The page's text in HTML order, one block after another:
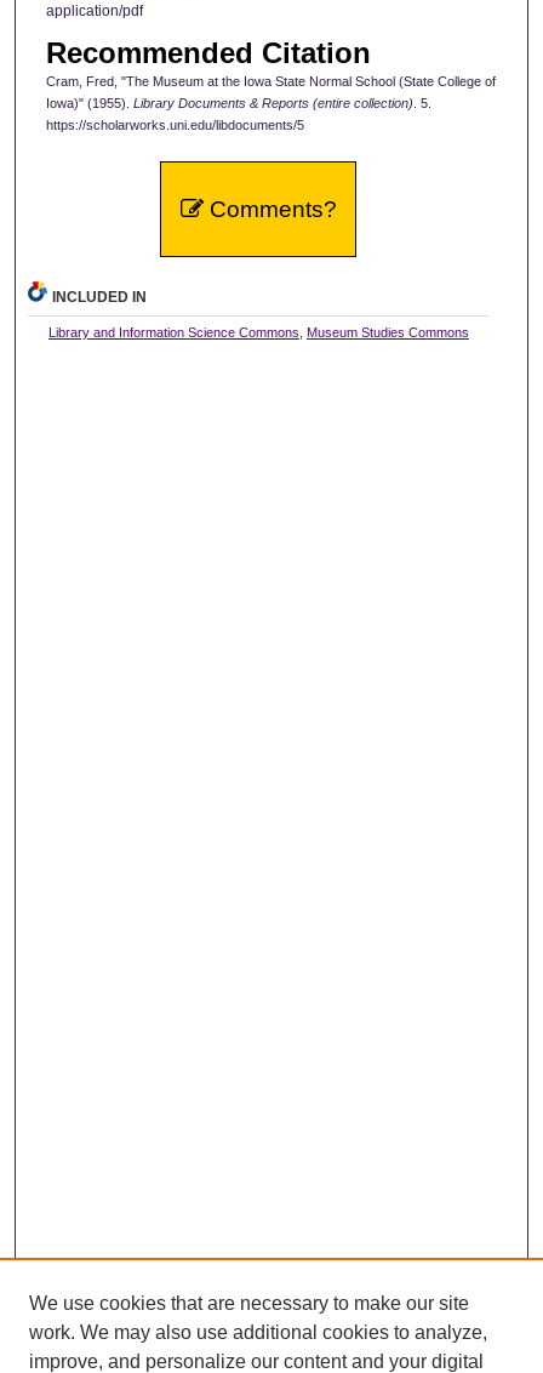
application/pdf
Recommended Citation
Cram, Fred, "The Museum at the Iowa State Normal School (State College of
Iowa)" (1955). Library Documents & Reports (entire collection) . 5.
https://scholarworks.uni.edu/libdocuments/5
Comments?
INCLUDED IN
Library and Information Science Commons Museum Studies Commons
We use cookies that are necessary to make our site
work. We may also use additional cookies to analyze,
improve, and personalize our content and your digital